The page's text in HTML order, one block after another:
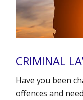
CRIMINAL
Have you been
offences and